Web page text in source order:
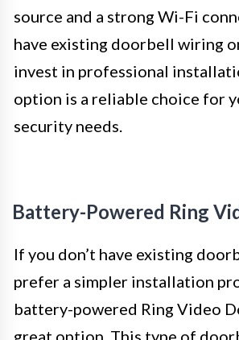
source and a strong Wi-Fi
have existing doorbell wiring
invest in professional
option is a reliable choice for
security needs.
Battery-Powered Ring
If you don’t have existing
prefer a simpler installation
battery-powered Ring Video